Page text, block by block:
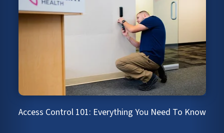
Access Control 101: Everything You Need To Know